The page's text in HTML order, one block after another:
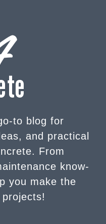
to blog for
and practical
From
know-
you make the